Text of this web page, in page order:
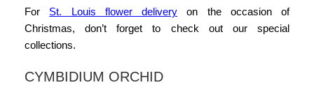
For St. Louis flower delivery on the occasion of
Christmas, don’t forget to check out our special
collections.
CYMBIDIUM ORCHID